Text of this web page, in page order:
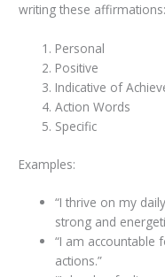
writing these affirmations:
Personal
Positive
Indicative of
Action Words
Specific
Examples:
“I thrive on my
strong and
“I am accountable
actions.”